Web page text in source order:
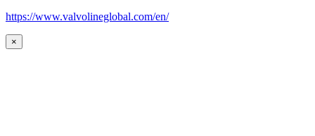
https://www.valvolineglobal.com/en/
×